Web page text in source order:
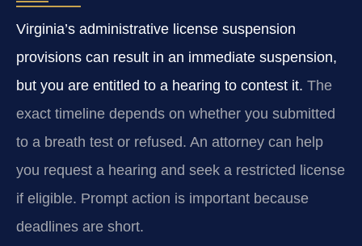
Virginia’s administrative license suspension
provisions can result in an immediate suspension,
but you are entitled to a hearing to contest it. The
exact timeline depends on whether you submitted
to a breath test or refused. An attorney can help
you request a hearing and seek a restricted license
if eligible. Prompt action is important because
deadlines are short.